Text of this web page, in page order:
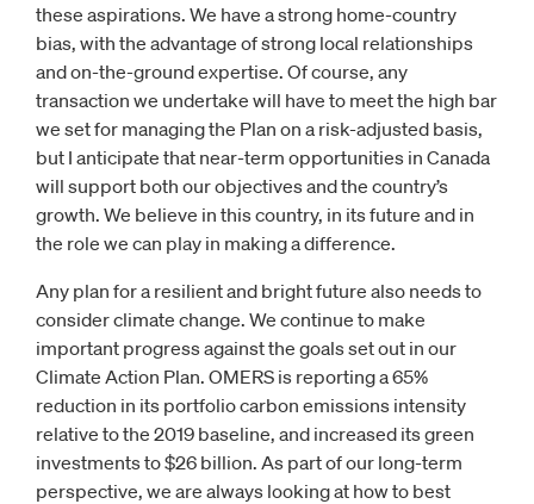
these aspirations. We have a strong home-country
bias, with the advantage of strong local relationships
and on-the-ground expertise. Of course, any
transaction we undertake will have to meet the high bar
we set for managing the Plan on a risk-adjusted basis,
but I anticipate that near-term opportunities in Canada
will support both our objectives and the country’s
growth. We believe in this country, in its future and in
the role we can play in making a difference.
Any plan for a resilient and bright future also needs to
consider climate change. We continue to make
important progress against the goals set out in our
Climate Action Plan. OMERS is reporting a 65%
reduction in its portfolio carbon emissions intensity
relative to the 2019 baseline, and increased its green
investments to $26 billion. As part of our long-term
perspective, we are always looking at how to best